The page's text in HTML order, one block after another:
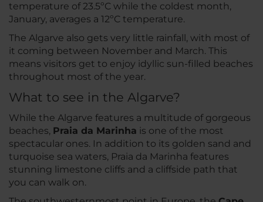
temperature of 23.5ºC while the coldest month,
January, averages a 12ºC temperature.
The Algarve also gets very little rainfall, with most of
it coming between November and March. This
means visitors get to enjoy idyllic sun-filled beaches
throughout most of the year.
What to see in the Algarve?
While the Algarve features a multitude of gorgeous
beaches, Praia da Marinha is one of the most
spectacular ones. In addition to its golden sand and
turquoise sea waters, Praia da Marinha features
stunning limestone cliffs and a cliffside path that
you can walk on.